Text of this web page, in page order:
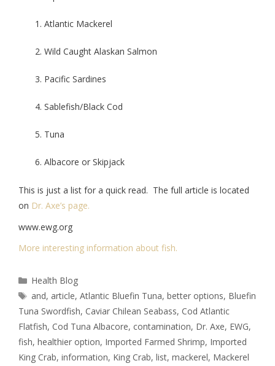
Atlantic Mackerel
Wild Caught Alaskan Salmon
Pacific Sardines
Sablefish/Black Cod
Tuna
Albacore or Skipjack
This is just a list for a quick read. The full article is located
on Dr. Axe’s page.
www.ewg.org
More interesting information about fish.
Health Blog
and, article,Atlantic Bluefin Tuna,better options, Bluefin
Tuna Swordfish, Caviar Chilean Seabass, Cod Atlantic
Flatfish, Cod Tuna Albacore, contamination, Dr. Axe, EWG,
fish, healthier option, Imported Farmed Shrimp, Imported
King Crab, information, King Crab, list, mackerel, Mackerel